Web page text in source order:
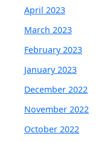
April 2023
March 2023
February 2023
January 2023
December 2022
November 2022
October 2022